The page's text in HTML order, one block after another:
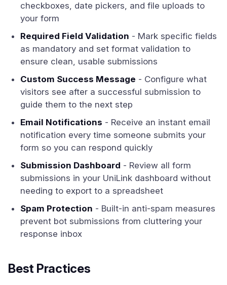
checkboxes, date pickers, and file uploads to
your form
Required Field Validation - Mark specific fields
as mandatory and set format validation to
ensure clean, usable submissions
Custom Success Message - Configure what
visitors see after a successful submission to
guide them to the next step
Email Notifications - Receive an instant email
notification every time someone submits your
form so you can respond quickly
Submission Dashboard - Review all form
submissions in your UniLink dashboard without
needing to export to a spreadsheet
Spam Protection - Built-in anti-spam measures
prevent bot submissions from cluttering your
response inbox
Best Practices